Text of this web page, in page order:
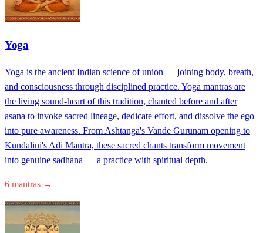
Yoga
Yoga is the ancient Indian science of union — joining body, breath,
and consciousness through disciplined practice. Yoga mantras are
the living sound-heart of this tradition, chanted before and after
asana to invoke sacred lineage, dedicate effort, and dissolve the ego
into pure awareness. From Ashtanga's Vande Gurunam opening to
Kundalini's Adi Mantra, these sacred chants transform movement
into genuine sadhana — a practice with spiritual depth.
6 mantras →